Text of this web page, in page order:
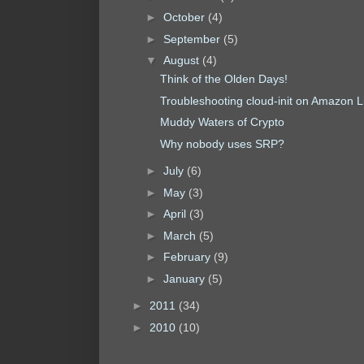
► October (4)
► September (5)
▼ August (4)
Think of the Olden Days!
Troubleshooting cloud-init on Amazon
Muddy Waters of Crypto
Why nobody uses SRP?
► July (6)
► May (3)
► April (3)
► March (5)
► February (9)
► January (5)
► 2011 (34)
► 2010 (10)